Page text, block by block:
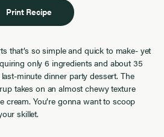
Print Recipe
that’s so simple and quick to make- yet
only 6 ingredients and about 35
minute dinner party dessert. The
takes on an almost chewy texture
cream. You’re gonna want to scoop
skillet.